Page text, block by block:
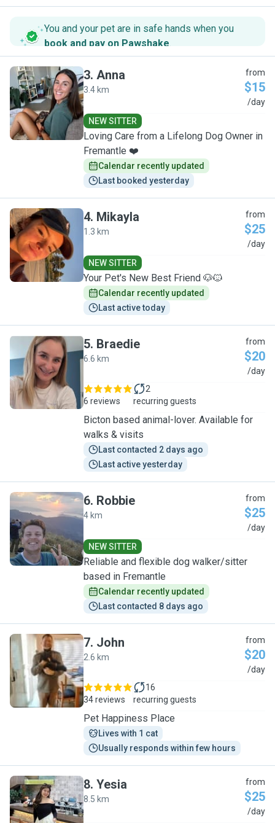
You and your pet are in safe hands when you
book and pay on Pawshake.
A
3. Anna
3.4 km
from
$15
/day
NEW SITTER
Loving Care from a Lifelong Dog Owner in
Fremantle ❤️
Calendar recently updated
Last booked yesterday
M
4. Mikayla
1.3 km
from
$25
/day
NEW SITTER
Your Pet's New Best Friend 🐶🐱
Calendar recently updated
Last active today
B
5. Braedie
6.6 km
from
$20
/day
6 reviews
2
recurring guests
Bicton based animal-lover. Available for
walks & visits
Last contacted 2 days ago
Last active yesterday
R
6. Robbie
4 km
from
$25
/day
NEW SITTER
Reliable and flexible dog walker/sitter
based in Fremantle
Calendar recently updated
Last contacted 8 days ago
J
7. John
2.6 km
from
$20
/day
34 reviews
16
recurring guests
Pet Happiness Place
Lives with 1 cat
Usually responds within few hours
Y
8. Yesia
8.5 km
from
$25
/day